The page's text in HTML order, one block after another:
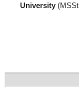
University